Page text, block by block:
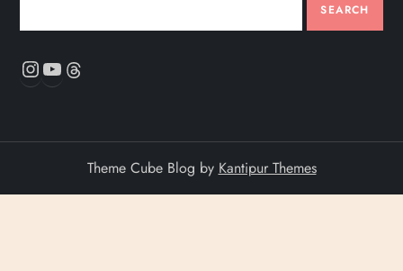
SEARCH
Instagram
YouTube
Theme Cube Blog by Kantipur Themes